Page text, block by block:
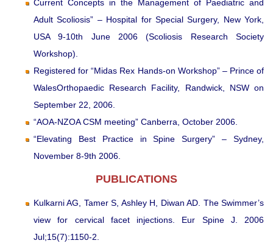
Current Concepts in the Management of Paediatric and
Adult Scoliosis” – Hospital for Special Surgery, New York,
USA 9-10th June 2006 (Scoliosis Research Society
Workshop).
Registered for “Midas Rex Hands-on Workshop” – Prince of
WalesOrthopaedic Research Facility, Randwick, NSW on
September 22, 2006.
“AOA-NZOA CSM meeting” Canberra, October 2006.
“Elevating Best Practice in Spine Surgery” – Sydney,
November 8-9th 2006.
PUBLICATIONS
Kulkarni AG, Tamer S, Ashley H, Diwan AD. The Swimmer’s
view for cervical facet injections. Eur Spine J. 2006
Jul;15(7):1150-2.